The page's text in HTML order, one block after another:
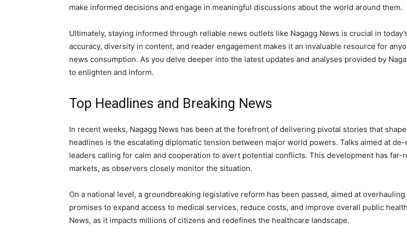
make informed decisions and engage in meaningful discussions about the world around them.
Ultimately, staying informed through reliable news outlets like Nagagg News is crucial in
accuracy, diversity in content, and reader engagement makes it an invaluable resource for
news consumption. As you delve deeper into the latest updates and analyses provided by
to enlighten and inform.
Top Headlines and Breaking News
In recent weeks, Nagagg News has been at the forefront of delivering pivotal stories that
headlines is the escalating diplomatic tension between major world powers. Talks aimed at
leaders calling for calm and cooperation to avert potential conflicts. This development has
markets, as observers closely monitor the situation.
On a national level, a groundbreaking legislative reform has been passed, aimed at
promises to expand access to medical services, reduce costs, and improve overall public
News, as it impacts millions of citizens and redefines the healthcare landscape.